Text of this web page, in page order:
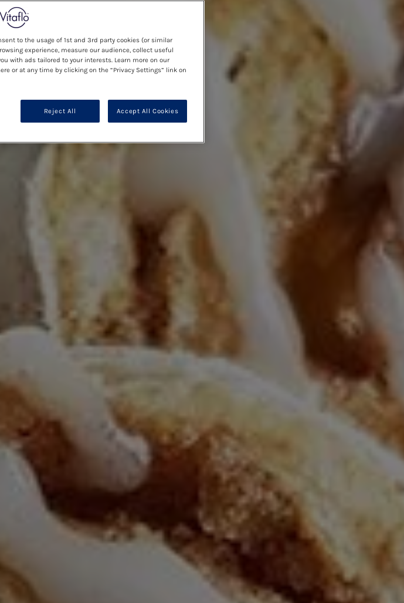
to the usage of 1st and 3rd party cookies (or similar
experience, measure our audience, collect useful
with ads tailored to your interests. Learn more on our
or at any time by clicking on the “Privacy Settings” link on
Reject All Accept All Cookies